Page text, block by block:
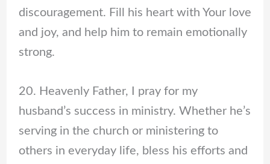
discouragement. Fill his heart with Your love
and joy, and help him to remain emotionally
strong.
20. Heavenly Father, I pray for my
husband’s success in ministry. Whether he’s
serving in the church or ministering to
others in everyday life, bless his efforts and